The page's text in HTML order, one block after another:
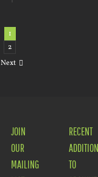
1
2
Next
JOIN
OUR
MAILING
RECENT
TO